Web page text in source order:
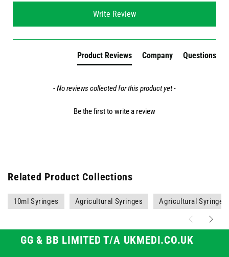
Write Review
Product Reviews Company Questions
- No reviews collected for this product yet -
Be the first to write a review
Related Product Collections
10ml Syringes Agricultural Syringes Agricultural Syringes
GG & BB LIMITED T/A UKMEDI.CO.UK